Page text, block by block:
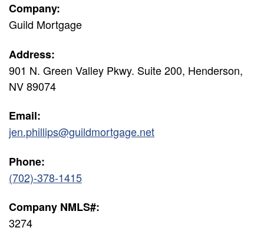
Company:
Guild Mortgage
Address:
901 N. Green Valley Pkwy. Suite 200, Henderson,
NV 89074
Email:
jen.phillips@guildmortgage.net
Phone:
(702)-378-1415
Company NMLS#:
3274